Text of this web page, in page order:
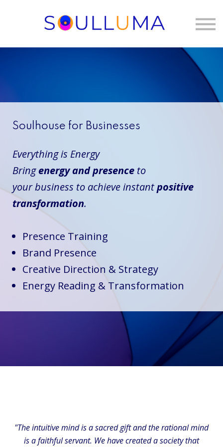
One to One
Membership
About Us
Soulhouse for Businesses
Everything is Energy
Bringenergy and presence to
yourbusiness to achieve instantpositive
transformation.
Presence Training
Brand Presence
Creative Direction & Strategy
Energy Reading & Transformation
"The intuitive mind is a sacred gift and the rational mind
is a faithful servant. We have created a society that